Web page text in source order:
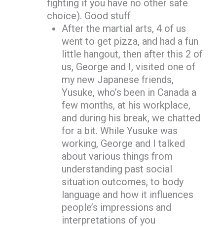
fighting if you have no other safe
choice). Good stuff
After the martial arts, 4 of us
went to get pizza, and had a fun
little hangout, then after this 2 of
us, George and I, visited one of
my new Japanese friends,
Yusuke, who’s been in Canada a
few months, at his workplace,
and during his break, we chatted
for a bit. While Yusuke was
working, George and I talked
about various things from
understanding past social
situation outcomes, to body
language and how it influences
people’s impressions and
interpretations of you